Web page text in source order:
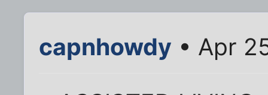
capnhowdy • Apr